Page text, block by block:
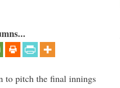
to pitch the final innings